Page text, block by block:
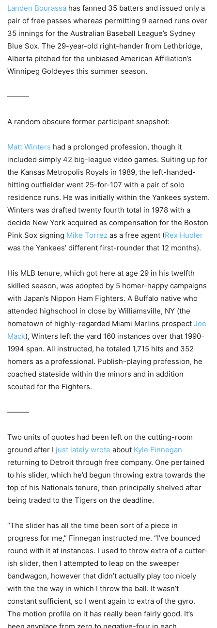
Landen Bourassa has fanned 35 batters and issued only a
pair of free passes whereas permitting 9 earned runs over
35 innings for the Australian Baseball League’s Sydney
Blue Sox. The 29-year-old right-hander from Lethbridge,
Alberta pitched for the unbiased American Affiliation’s
Winnipeg Goldeyes this summer season.
———
A random obscure former participant snapshot:
Matt Winters had a prolonged profession, though it
included simply 42 big-league video games. Suiting up for
the Kansas Metropolis Royals in 1989, the left-handed-
hitting outfielder went 25-for-107 with a pair of solo
residence runs. He was initially within the Yankees system.
Winters was drafted twenty fourth total in 1978 with a
decide New York acquired as compensation for the Boston
Pink Sox signing Mike Torrez as a free agent (Rex Hudler
was the Yankees’ different first-rounder that 12 months).
His MLB tenure, which got here at age 29 in his twelfth
skilled season, was adopted by 5 homer-happy campaigns
with Japan’s Nippon Ham Fighters. A Buffalo native who
attended highschool in close by Williamsville, NY (the
hometown of highly-regarded Miami Marlins prospect Joe
Mack), Winters left the yard 160 instances over that 1990-
1994 span. All instructed, he totaled 1,715 hits and 352
homers as a professional. Publish-playing profession, he
coached stateside within the minors and in addition
scouted for the Fighters.
———
Two units of quotes had been left on the cutting-room
ground after I just lately wrote about Kyle Finnegan
returning to Detroit through free company. One pertained
to his slider, which he’d begun throwing extra towards the
top of his Nationals tenure, then principally shelved after
being traded to the Tigers on the deadline.
“The slider has all the time been sort of a piece in
progress for me,” Finnegan instructed me. “I’ve bounced
round with it at instances. I used to throw extra of a cutter-
ish slider, then I attempted to leap on the sweeper
bandwagon, however that didn’t actually play too nicely
with the the way in which I throw the ball. It wasn’t
constant sufficient, so I went again to extra of the gyro.
The motion profile on it has really been fairly good. It’s
been anyplace from zero to negative-four in each